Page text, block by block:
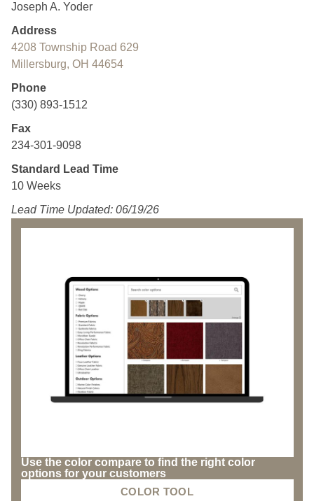
Joseph A. Yoder
Address
4208 Township Road 629
Millersburg, OH 44654
Phone
(330) 893-1512
Fax
234-301-9098
Standard Lead Time
10 Weeks
Lead Time Updated: 06/19/26
Use the color compare to find the right color
options for your customers
COLOR TOOL